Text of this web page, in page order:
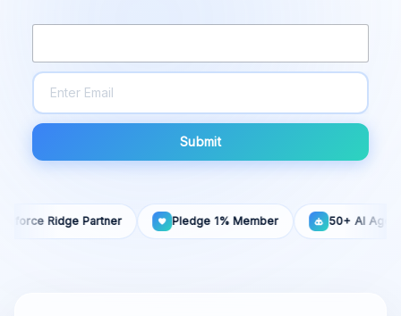
Submit
Ridge Partner Pledge 1% Member 50+ AI Agents